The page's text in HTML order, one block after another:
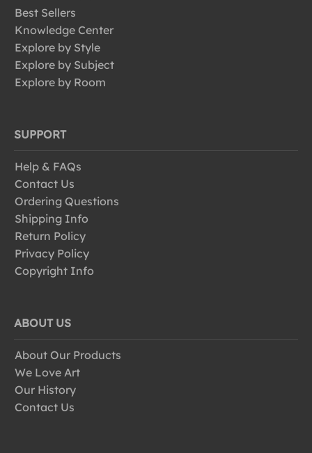
Best Sellers
Knowledge Center
Explore by Style
Explore by Subject
Explore by Room
SUPPORT
Help & FAQs
Contact Us
Ordering Questions
Shipping Info
Return Policy
Privacy Policy
Copyright Info
ABOUT US
About Our Products
We Love Art
Our History
Contact Us